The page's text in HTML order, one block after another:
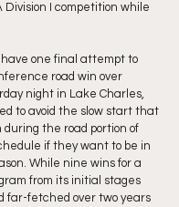
Division I competition while
one final attempt to
road win over
night in Lake Charles,
to avoid the slow start that
during the road portion of
if they want to be in
While nine wins for a
from its initial stages
far-fetched over two years